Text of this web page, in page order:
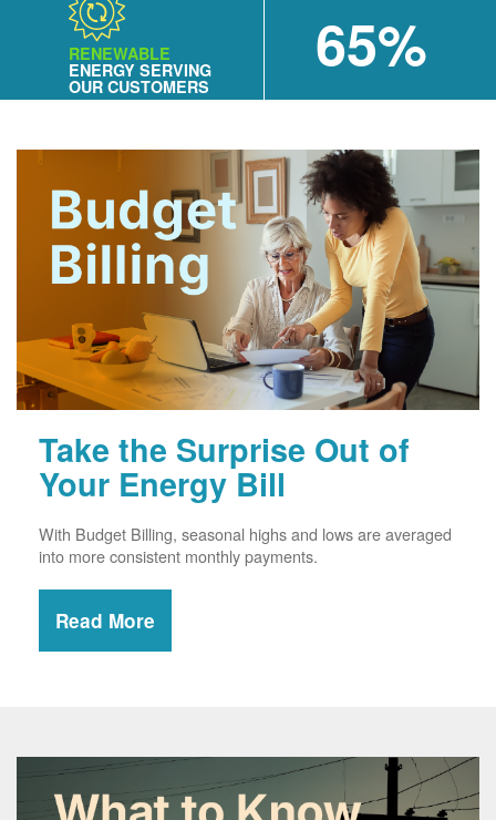
RENEWABLE
ENERGY SERVING
OUR CUSTOMERS
65%
Take the Surprise Out of
Your Energy Bill
With Budget Billing, seasonal highs and lows are averaged
into more consistent monthly payments.
Read More